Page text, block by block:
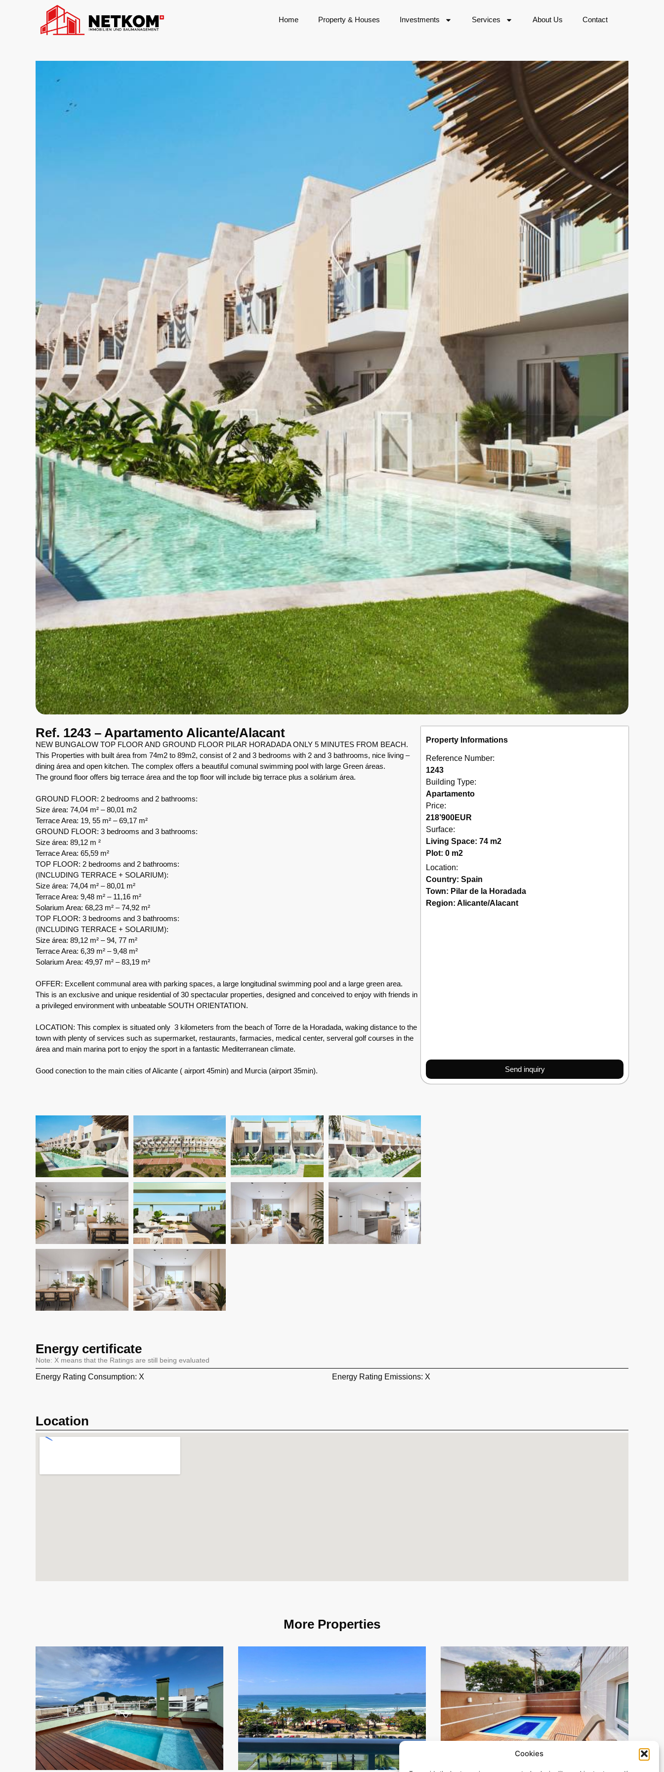
Cookies
Home Property & Houses Investments Services About Us Contact
Ref. 1243 – Apartamento Alicante/Alacant
NEW BUNGALOW TOP FLOOR AND GROUND FLOOR PILAR HORADADA ONLY 5 MINUTES FROM BEACH.
This Properties with built área from 74m2 to 89m2, consist of 2 and 3 bedrooms with 2 and 3 bathrooms, nice living –
dining área and open kitchen. The complex offers a beautiful comunal swimming pool with large Green áreas.
The ground floor offers big terrace área and the top floor will include big terrace plus a solárium área.
GROUND FLOOR: 2 bedrooms and 2 bathrooms:
Size área: 74,04 m² – 80,01 m2
Terrace Area: 19, 55 m² – 69,17 m²
GROUND FLOOR: 3 bedrooms and 3 bathrooms:
Size área: 89,12 m ²
Terrace Area: 65,59 m²
TOP FLOOR: 2 bedrooms and 2 bathrooms:
(INCLUDING TERRACE + SOLARIUM):
Size área: 74,04 m² – 80,01 m²
Terrace Area: 9,48 m² – 11,16 m²
Solarium Area: 68,23 m² – 74,92 m²
TOP FLOOR: 3 bedrooms and 3 bathrooms:
(INCLUDING TERRACE + SOLARIUM):
Size área: 89,12 m² – 94, 77 m²
Terrace Area: 6,39 m² – 9,48 m²
Solarium Area: 49,97 m² – 83,19 m²
OFFER: Excellent communal area with parking spaces, a large longitudinal swimming pool and a large green area.
This is an exclusive and unique residential of 30 spectacular properties, designed and conceived to enjoy with friends in
a privileged environment with unbeatable SOUTH ORIENTATION.
LOCATION: This complex is situated only 3 kilometers from the beach of Torre de la Horadada, waking distance to the
town with plenty of services such as supermarket, restaurants, farmacies, medical center, serveral golf courses in the
área and main marina port to enjoy the sport in a fantastic Mediterranean climate.
Good conection to the main cities of Alicante ( airport 45min) and Murcia (airport 35min).
Property Informations
Reference Number:
1243
Building Type:
Apartamento
Price:
218’900EUR
Surface:
Living Space: 74 m2
Plot: 0 m2
Location:
Country: Spain
Town: Pilar de la Horadada
Region: Alicante/Alacant
Send inquiry
Energy certificate
Note: X means that the Ratings are still being evaluated
Energy Rating Consumption: X Energy Rating Emissions: X
Location
More Properties